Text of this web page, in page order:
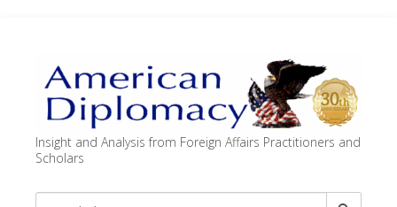
Insight and Analysis from Foreign Affairs Practitioners and
Scholars